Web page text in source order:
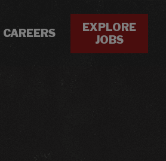
CAREERS
EXPLORE
JOBS